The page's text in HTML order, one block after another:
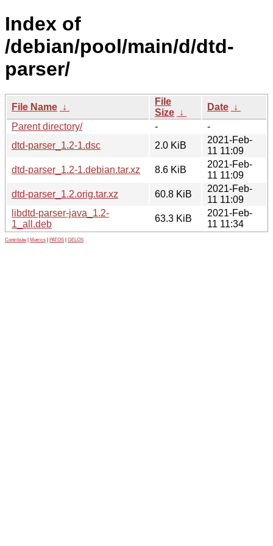
Index of
/debian/pool/main/d/dtd-
parser/
File Name ↓
File
Size ↓
Date ↓
Parent directory/
-
-
dtd-parser_1.2-1.dsc
2.0 KiB
2021-Feb-
11 11:09
dtd-parser_1.2-1.debian.tar.xz
8.6 KiB
2021-Feb-
11 11:09
dtd-parser_1.2.orig.tar.xz
60.8 KiB
2021-Feb-
11 11:09
libdtd-parser-java_1.2-
1_all.deb
63.3 KiB
2021-Feb-
11 11:34
Contribute Metrics PATOS GELOS